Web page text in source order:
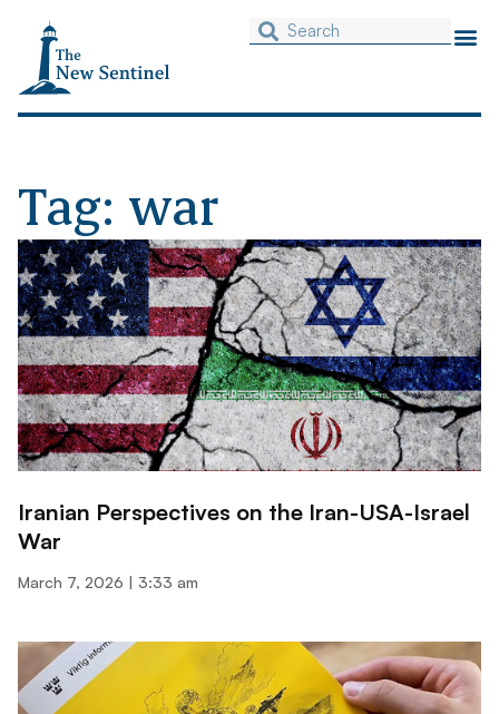
Tag: war
Iranian Perspectives on the Iran-USA-Israel
War
March 7, 2026 3:33 am